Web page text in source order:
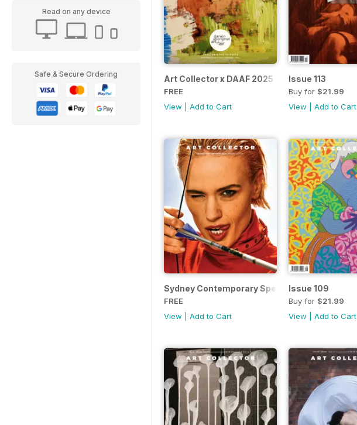
Read on any device
Safe & Secure Ordering Art Collector x DAAF 2025
FREE
View
Add to Cart
Issue 113
Buy for $21.99
View
Add to Cart
Sydney Contemporary Special Edition
FREE
View
Add to Cart
Issue 109
Buy for $21.99
View
Add to Cart